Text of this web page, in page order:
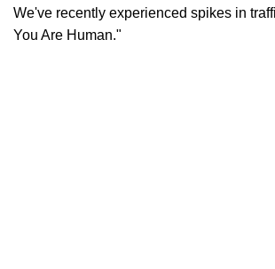
We've recently experienced spikes in
You Are Human."